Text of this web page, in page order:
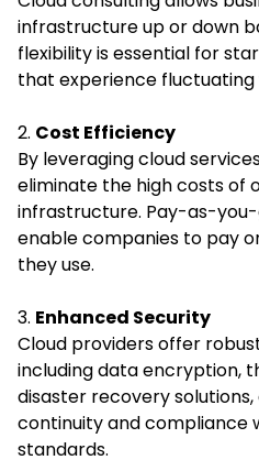
infrastructure up or down
flexibility is essential for
that experience fluctuating
2. Cost Efficiency
By leveraging cloud
eliminate the high costs of
infrastructure. Pay-as-
enable companies to pay
they use.
3. Enhanced Security
Cloud providers offer
including data encryption,
disaster recovery solutions,
continuity and compliance
standards.